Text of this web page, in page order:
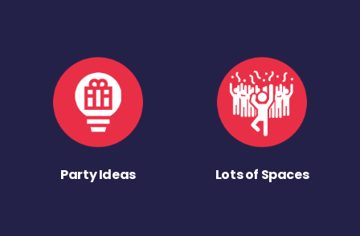
Party Ideas Lots of Spaces